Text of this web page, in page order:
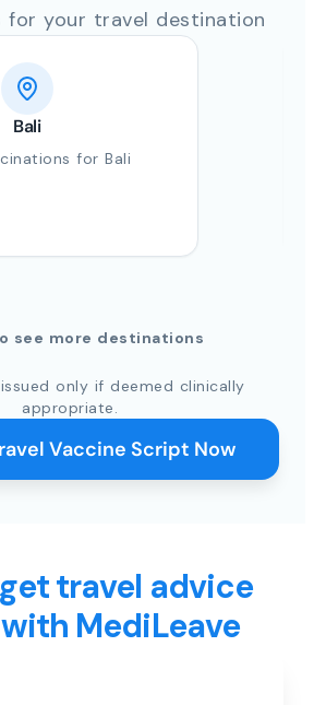
for your travel destination
Bali
for Bali
see more destinations
only if deemed clinically
appropriate.
Vaccine Script Now
travel advice
MediLeave